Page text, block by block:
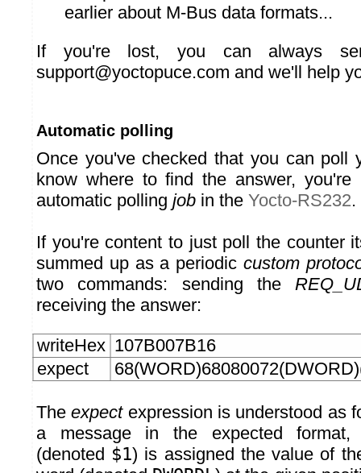
earlier about M-Bus data formats...
If you're lost, you can always
support@yoctopuce.com and we'll help
Automatic polling
Once you've checked that you can poll
know where to find the answer,
automatic polling job in the Yocto-RS232.
If you're content to just poll the counter
summed up as a periodic custom
two commands: sending the
receiving the answer:
writeHex 107B007B16
expect
Theexpectexpression is understood as
a message in the expected
(denoted $1) is assigned the value of